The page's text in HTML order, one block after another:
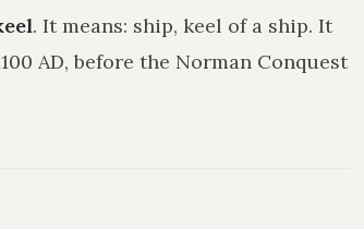
. It means: ship, keel of a ship. It
AD, before the Norman Conquest